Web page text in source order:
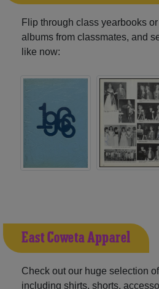
Flip through class yearbooks
albums from classmates, and
like now:
East Coweta Apparel
Check out our huge selection
including shirts, shorts,